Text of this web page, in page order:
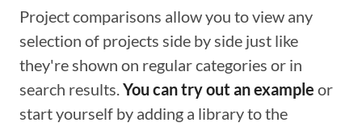
Project comparisons allow you to view any
selection of projects side by side just like
they're shown on regular categories or in
search results.You can try out an example or
start yourself by adding a library to the